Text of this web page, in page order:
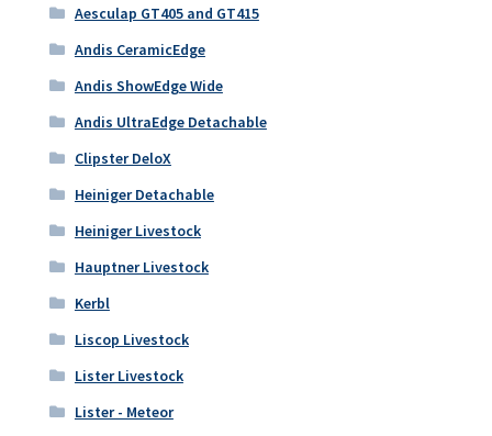
Aesculap GT405 and GT415
Andis CeramicEdge
Andis ShowEdge Wide
Andis UltraEdge Detachable
Clipster DeloX
Heiniger Detachable
Heiniger Livestock
Hauptner Livestock
Kerbl
Liscop Livestock
Lister Livestock
Lister - Meteor